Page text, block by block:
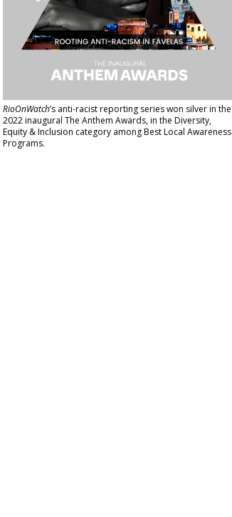
RioOnWatch’s anti-racist reporting serieswon silver in the
2022 inaugural The Anthem Awards, in the Diversity,
Equity & Inclusion category among Best Local Awareness
Programs.